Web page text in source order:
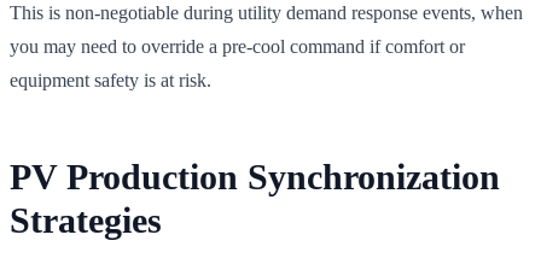
This is non-negotiable during utility demand response events, when
you may need to override a pre-cool command if comfort or
equipment safety is at risk.
PV Production Synchronization
Strategies